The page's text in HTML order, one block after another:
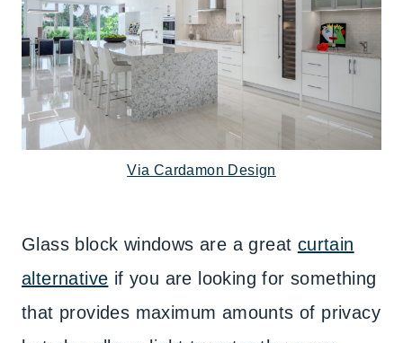
Via Cardamon Design
Glass block windows are a great curtain
alternative if you are looking for something
that provides maximum amounts of privacy